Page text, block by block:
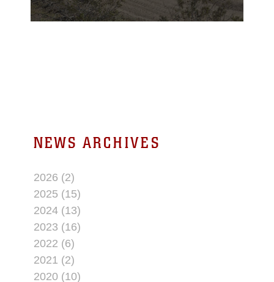
the Combat Center and
the U.S. Army’s
NEWS ARCHIVES
2026 (2)
2025 (15)
2024 (13)
2023 (16)
2022 (6)
2021 (2)
2020 (10)